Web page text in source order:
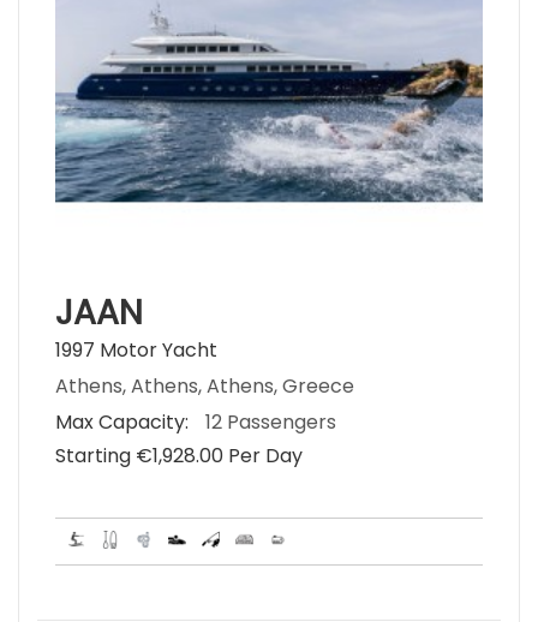
JAAN
1997 Motor Yacht
Athens, Athens, Athens, Greece
Max Capacity:
12 Passengers
Starting €‎1,928.00 Per Day